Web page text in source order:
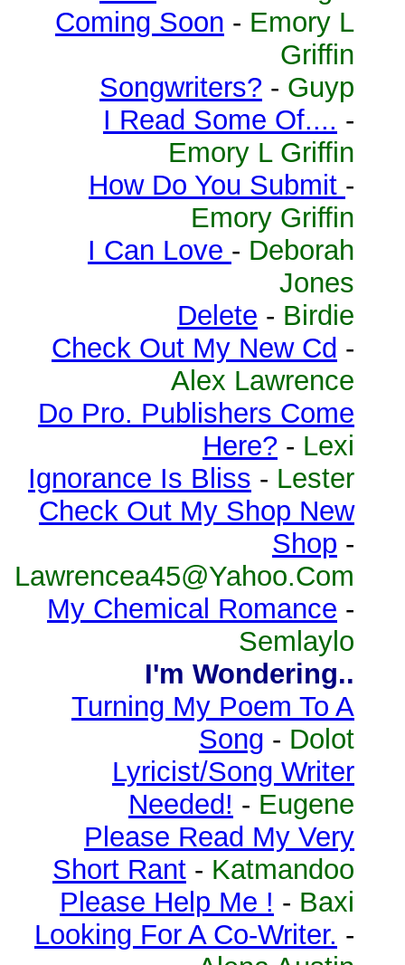
Coming Soon - Emory L
Griffin
Songwriters? - Guyp
I Read Some Of.... -
Emory L Griffin
How Do You Submit -
Emory Griffin
I Can Love - Deborah
Jones
Delete - Birdie
Check Out My New Cd -
Alex Lawrence
Do Pro. Publishers Come
Here? - Lexi
Ignorance Is Bliss - Lester
Check Out My Shop New
Shop -
Lawrencea45@Yahoo.Com
My Chemical Romance -
Semlaylo
I'm Wondering..
Turning My Poem To A
Song - Dolot
Lyricist/Song Writer
Needed! - Eugene
Please Read My Very
Short Rant - Katmandoo
Please Help Me ! - Baxi
Looking For A Co-Writer. -